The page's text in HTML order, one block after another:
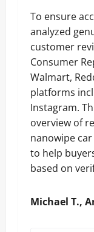
To ensure
analyzed
customer
Consumer
Walmart,
platforms
Instagram.
overview of
nanowipe
to help
based on
Michael T.,